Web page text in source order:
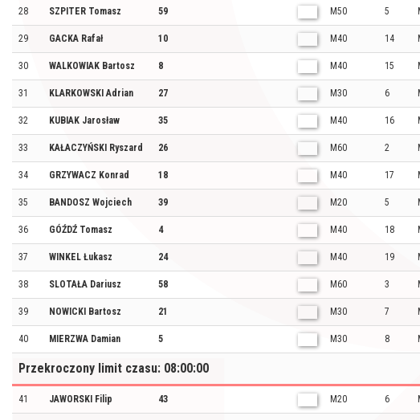
28 SZPITER Tomasz 59 M50 5
29 GACKA Rafał 10 M40 14
30 WALKOWIAK Bartosz 8 M40 15
31 KLARKOWSKI Adrian 27 M30 6
32 KUBIAK Jarosław 35 M40 16
33 KAŁACZYŃSKI Ryszard 26 M60 2
34 GRZYWACZ Konrad 18 M40 17
35 BANDOSZ Wojciech 39 M20 5
36 GÓŹDŹ Tomasz 4 M40 18
37 WINKEL Łukasz 24 M40 19
38 SLOTAŁA Dariusz 58 M60 3
39 NOWICKI Bartosz 21 M30 7
40 MIERZWA Damian 5 M30 8
Przekroczony limit czasu: 08:00:00
41 JAWORSKI Filip 43 M20 6